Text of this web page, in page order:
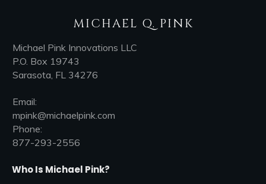
MICHAEL Q. PINK
Michael Pink Innovations LLC
P.O. Box 19743
Sarasota, FL 34276
Email:
mpink@michaelpink.com
Phone:
877-293-2556
Who Is Michael Pink?